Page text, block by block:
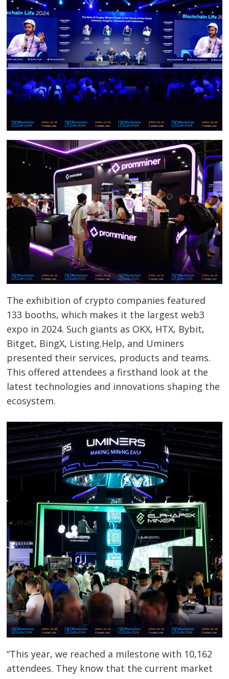
The exhibition of crypto companies featured
133 booths, which makes it the largest web3
expo in 2024. Such giants as OKX, HTX, Bybit,
Bitget, BingX, Listing.Help, and Uminers
presented their services, products and teams.
This offered attendees a firsthand look at the
latest technologies and innovations shaping the
ecosystem.
“This year, we reached a milestone with 10,162
attendees. They know that the current market
Post
navigation